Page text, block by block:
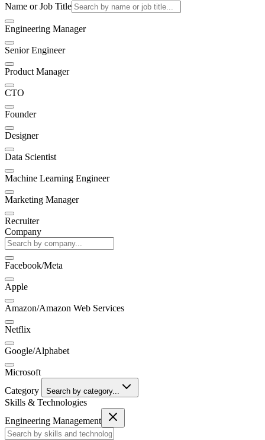
Name or Job Title
Engineering Manager
Senior Engineer
Product Manager
CTO
Founder
Designer
Data Scientist
Machine Learning Engineer
Marketing Manager
Recruiter
Company
Facebook/Meta
Apple
Amazon/Amazon Web Services
Netflix
Google/Alphabet
Microsoft
Category
Search by category...
Skills & Technologies
Engineering Management